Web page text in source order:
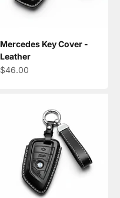
Mercedes Key Cover -
Leather
Sale price
$46.00